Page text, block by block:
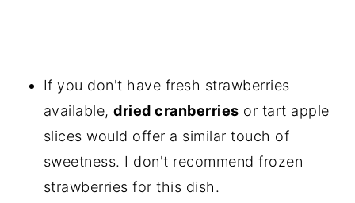
If you don't have fresh strawberries
available,dried cranberries or tart apple
slices would offer a similar touch of
sweetness. I don't recommend frozen
strawberries for this dish.